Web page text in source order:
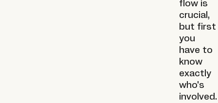
flow is
crucial,
but first
you
have to
know
exactly
who's
involved.